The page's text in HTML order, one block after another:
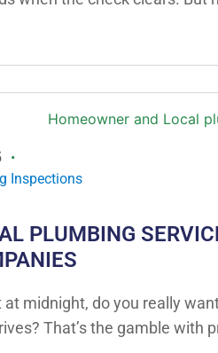
Inspections
PLUMBING
at midnight, do you really
That’s the gamble with